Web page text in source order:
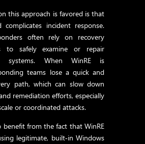
this approach is favored is that
incident response.
often rely on recovery
to safely examine or repair
systems. When WinRE is
teams lose a quick and
path, which can slow down
remediation efforts, especially
or coordinated attacks.
benefit from the fact that WinRE
legitimate, built‑in Windows